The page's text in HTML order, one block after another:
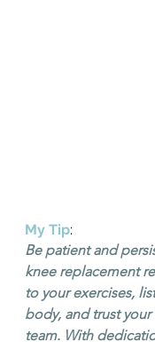
My Tip:
Be patient and
knee replacement
to your exercises,
body, and trust your
team. With